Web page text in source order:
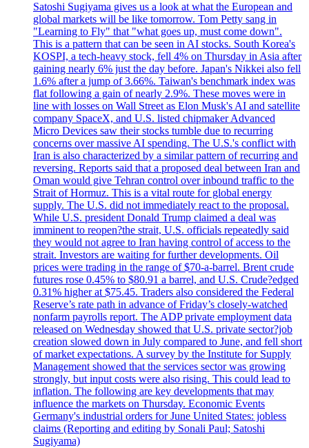
Satoshi Sugiyama gives us a look at what the European and
global markets will be like tomorrow. Tom Petty sang in
"Learning to Fly" that "what goes up, must come down".
This is a pattern that can be seen in AI stocks. South Korea's
KOSPI, a tech-heavy stock, fell 4% on Thursday in Asia after
gaining nearly 6% just the day before. Japan's Nikkei also fell
1.6% after a jump of 3.66%. Taiwan's benchmark index was
flat following a gain of nearly 2.9%. These moves were in
line with losses on Wall Street as Elon Musk's AI and satellite
company SpaceX, and U.S. listed chipmaker Advanced
Micro Devices saw their stocks tumble due to recurring
concerns over massive AI spending. The U.S.'s conflict with
Iran is also characterized by a similar pattern of recurring and
reversing. Reports said that a proposed deal between Iran and
Oman would give Tehran control over inbound traffic to the
Strait of Hormuz. This is a vital route for global energy
supply. The U.S. did not immediately react to the proposal.
While U.S. president Donald Trump claimed a deal was
imminent to reopen?the strait, U.S. officials repeatedly said
they would not agree to Iran having control of access to the
strait. Investors are waiting for further developments. Oil
prices were trading in the range of $70-a-barrel. Brent crude
futures rose 0.45% to $80.91 a barrel, and U.S. Crude?edged
0.31% higher at $75.45. Traders also considered the Federal
Reserve’s rate path in advance of Friday’s closely-watched
nonfarm payrolls report. The ADP private employment data
released on Wednesday showed that U.S. private sector?job
creation slowed down in July compared to June, and fell short
of market expectations. A survey by the Institute for Supply
Management showed that the services sector was growing
strongly, but input costs were also rising. This could lead to
inflation. The following are key developments that may
influence the markets on Thursday. Economic Events
Germany's industrial orders for June United States: jobless
claims (Reporting and editing by Sonali Paul; Satoshi
Sugiyama)